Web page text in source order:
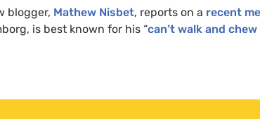
blogger, Mathew Nisbet, reports on a recent
is best known for his “can’t walk and